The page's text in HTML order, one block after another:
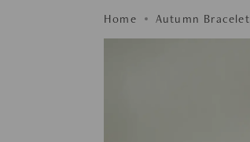
Home Autumn Bracelet